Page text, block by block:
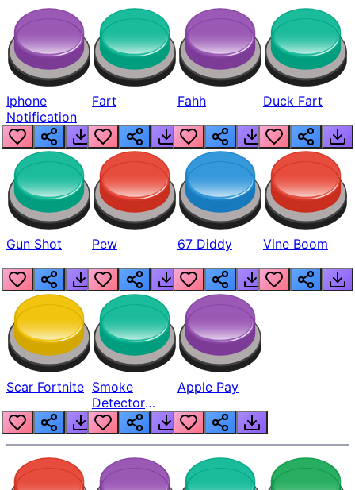
Iphone
Notification
Fart Fahh Duck Fart
Gun Shot Pew 67 Diddy Vine Boom
Scar Fortnite Smoke
Detector
Beep
Apple Pay